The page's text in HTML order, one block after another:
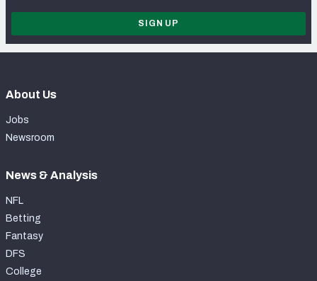
SIGN UP
About Us
Jobs
Newsroom
News & Analysis
NFL
Betting
Fantasy
DFS
College